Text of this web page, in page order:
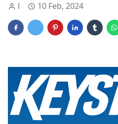
l 10 Feb, 2024